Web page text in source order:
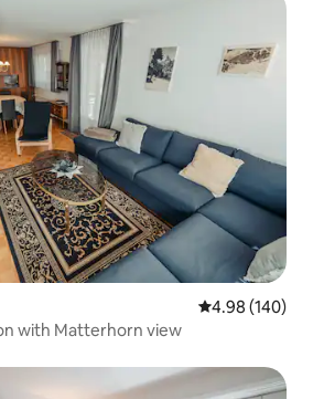
4.98 out of 5
4.98 (140)
with Matterhorn view